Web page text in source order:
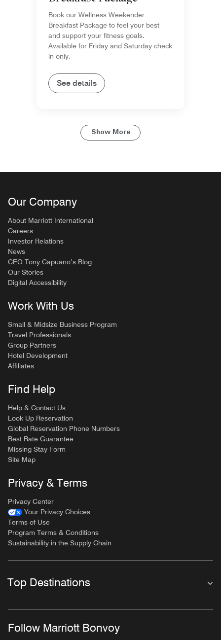
Book our Wellness Weekender
Breakfast Package to feel your best
and support your fitness goals.
Available for Friday and Saturday check
in only.
See details
Show More
Our Company
About Marriott International
Careers
Investor Relations
News
CEO Tony Capuano’s Blog
Our Stories
Digital Accessibility
Work With Us
Small & Midsize Business Program
Travel Professionals
Group Partners
Hotel Development
Affiliates
Find Help
Help & Contact Us
Look Up Reservation
Global Reservation Phone Numbers
Best Rate Guarantee
Missing Stay Form
Site Map
Privacy & Terms
Privacy Center
Your Privacy Choices
Terms of Use
Program Terms & Conditions
Sustainability in the Supply Chain
Top Destinations
Follow Marriott Bonvoy